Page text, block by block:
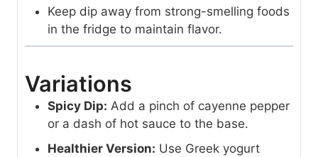
Keep dip away from strong-smelling foods
in the fridge to maintain flavor.
Variations
Spicy Dip: Add a pinch of cayenne pepper
or a dash of hot sauce to the base.
Healthier Version: Use Greek yogurt